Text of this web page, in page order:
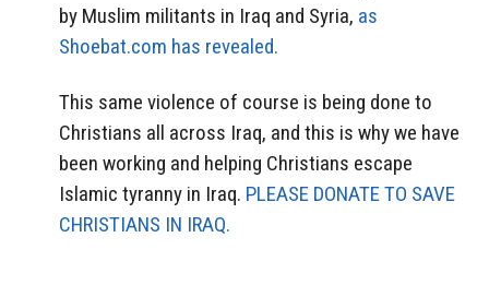
by Muslim militants in Iraq and Syria, as
Shoebat.com has revealed.
This same violence of course is being done to
Christians all across Iraq, and this is why we have
been working and helping Christians escape
Islamic tyranny in Iraq. PLEASE DONATE TO SAVE
CHRISTIANS IN IRAQ.